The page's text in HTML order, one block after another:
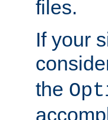
files.
If your
the